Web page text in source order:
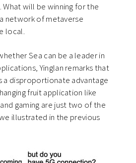
will be winning for the
network of metaverse
local.
Sea can be a leader in
Yinglan remarks that
a disproportionate advantage
fruit application like
gaming are just two of the
illustrated in the previous